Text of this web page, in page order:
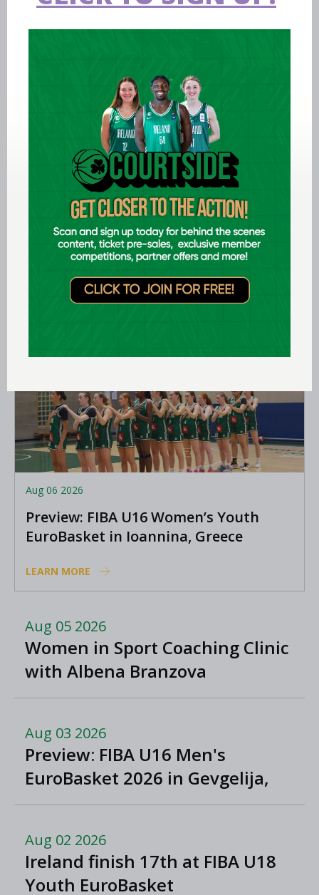
Aug 06 2026
EPC opens applications for two
Ireland underage head coach
positions
Aug 06 2026
Preview: FIBA U16 Women’s Youth
EuroBasket in Ioannina, Greece
LEARN MORE
Aug 05 2026
Women in Sport Coaching Clinic
with Albena Branzova
Aug 03 2026
Preview: FIBA U16 Men's
EuroBasket 2026 in Gevgelija,
North Macedonia
Aug 02 2026
Ireland finish 17th at FIBA U18
Youth EuroBasket